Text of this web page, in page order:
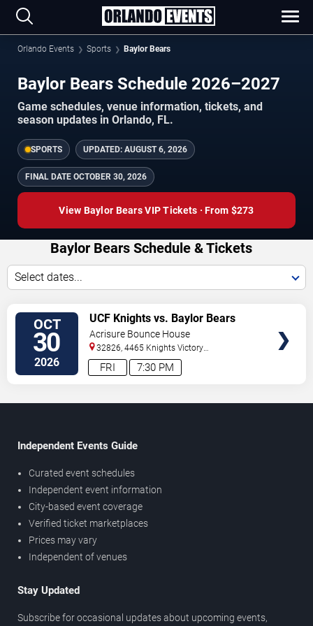
Orlando Events Sports Baylor Bears
Baylor Bears Schedule 2026–2027
Game schedules, venue information, tickets, and
season updates in Orlando, FL.
SPORTS UPDATED: AUGUST 6, 2026
FINAL DATE OCTOBER 30, 2026
View Baylor Bears VIP Tickets · From $273
Baylor Bears Schedule & Tickets
Select dates...
OCT
30
2026 7:30 PM
FRI
UCF Knights vs. Baylor Bears
Acrisure Bounce House
32826, 4465 Knights Victory
Way Orlando,FL,US
Independent Events Guide
Curated event schedules
Independent event information
City-based event coverage
Verified ticket marketplaces
Prices may vary
Independent of venues
Stay Updated
Subscribe for occasional updates about upcoming events,